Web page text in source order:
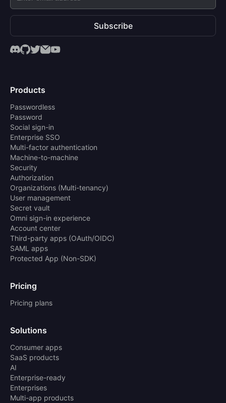
Subscribe
Products
Passwordless
Password
Social sign-in
Enterprise SSO
Multi-factor authentication
Machine-to-machine
Security
Authorization
Organizations (Multi-tenancy)
User management
Secret vault
Omni sign-in experience
Account center
Third-party apps (OAuth/OIDC)
SAML apps
Protected App (Non-SDK)
Pricing
Pricing plans
Solutions
Consumer apps
SaaS products
AI
Enterprise-ready
Enterprises
Multi-app products